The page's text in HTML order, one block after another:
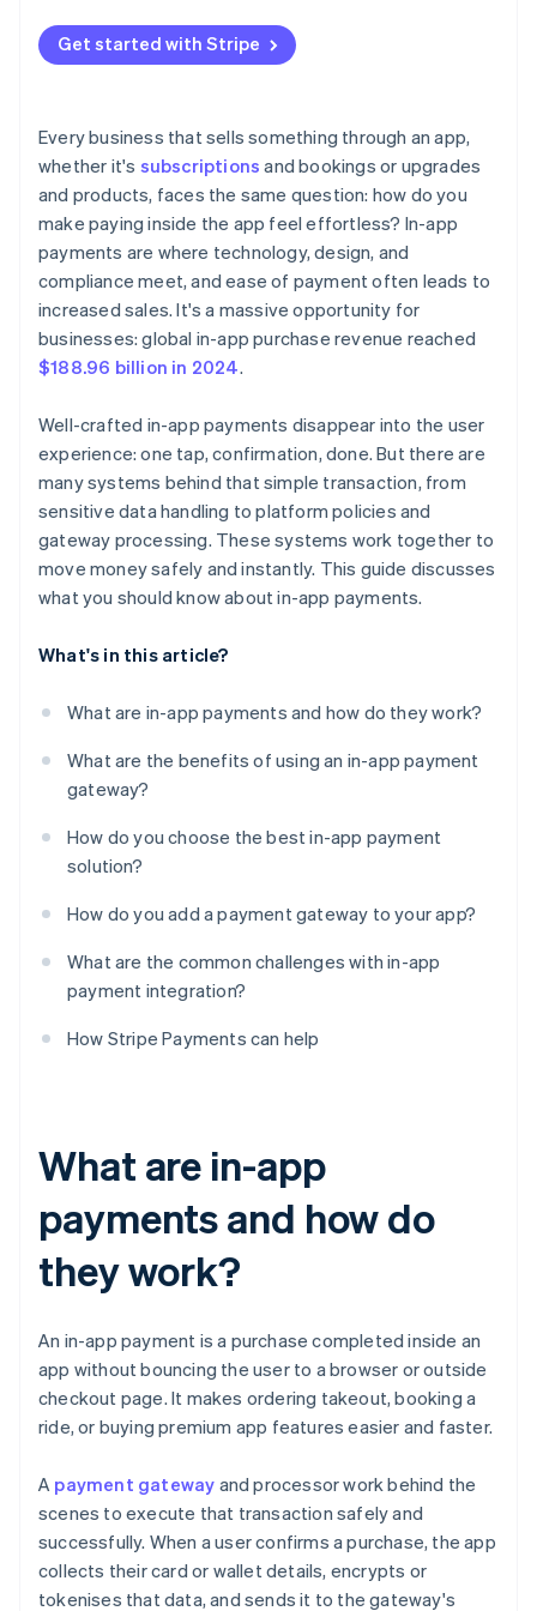
Offer a variety of payment methods
4. Test, then go live
App store requirements
Integration complexity
Get started with Stripe
Every business that sells something through an app,
whether it's subscriptions and bookings or upgrades
and products, faces the same question: how do you
make paying inside the app feel effortless? In-app
payments are where technology, design, and
compliance meet, and ease of payment often leads to
increased sales. It's a massive opportunity for
businesses: global in-app purchase revenue reached
$188.96 billion in 2024.
Well-crafted in-app payments disappear into the user
experience: one tap, confirmation, done. But there are
many systems behind that simple transaction, from
sensitive data handling to platform policies and
gateway processing. These systems work together to
move money safely and instantly. This guide discusses
what you should know about in-app payments.
What's in this article?
What are in-app payments and how do they work?
What are the benefits of using an in-app payment
gateway?
How do you choose the best in-app payment
solution?
How do you add a payment gateway to your app?
What are the common challenges with in-app
payment integration?
How Stripe Payments can help
What are in-app
payments and how do
they work?
An in-app payment is a purchase completed inside an
app without bouncing the user to a browser or outside
checkout page. It makes ordering takeout, booking a
ride, or buying premium app features easier and faster.
A payment gateway and processor work behind the
scenes to execute that transaction safely and
successfully. When a user confirms a purchase, the app
collects their card or wallet details, encrypts or
tokenises that data, and sends it to the gateway's